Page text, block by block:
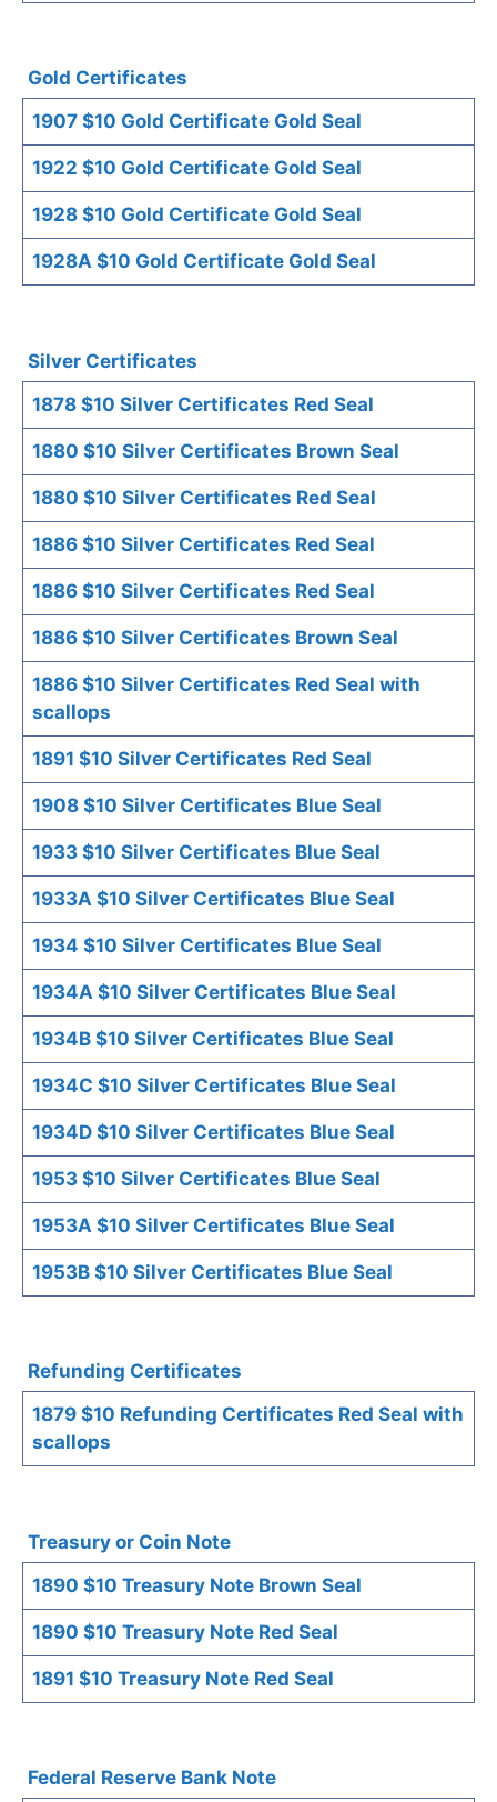
Gold Certificates
1907 $10 Gold Certificate Gold Seal
1922 $10 Gold Certificate Gold Seal
1928 $10 Gold Certificate Gold Seal
1928A $10 Gold Certificate Gold Seal
Silver Certificates
1878 $10 Silver Certificates Red Seal
1880 $10 Silver Certificates Brown Seal
1880 $10 Silver Certificates Red Seal
1886 $10 Silver Certificates Red Seal
1886 $10 Silver Certificates Red Seal
1886 $10 Silver Certificates Brown Seal
1886 $10 Silver Certificates Red Seal with
scallops
1891 $10 Silver Certificates Red Seal
1908 $10 Silver Certificates Blue Seal
1933 $10 Silver Certificates Blue Seal
1933A $10 Silver Certificates Blue Seal
1934 $10 Silver Certificates Blue Seal
1934A $10 Silver Certificates Blue Seal
1934B $10 Silver Certificates Blue Seal
1934C $10 Silver Certificates Blue Seal
1934D $10 Silver Certificates Blue Seal
1953 $10 Silver Certificates Blue Seal
1953A $10 Silver Certificates Blue Seal
1953B $10 Silver Certificates Blue Seal
Refunding Certificates
1879 $10 Refunding Certificates Red Seal with
scallops
Treasury or Coin Note
1890 $10 Treasury Note Brown Seal
1890 $10 Treasury Note Red Seal
1891 $10 Treasury Note Red Seal
Federal Reserve Bank Note